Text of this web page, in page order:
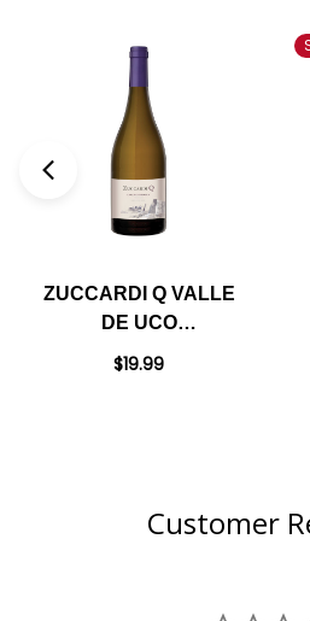
ZUCCARDI Q VALLE
DE UCO
CHARDONNAY 2020
$19.99
Customer